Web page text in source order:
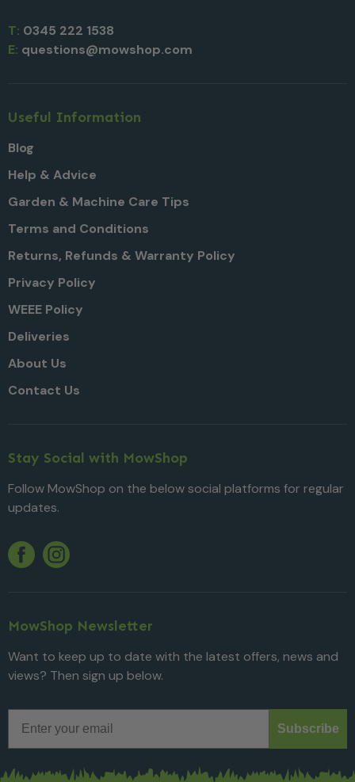
T: 0345 222 1538
E: questions@mowshop.com
Useful Information
Blog
Help & Advice
Garden & Machine Care Tips
Terms and Conditions
Returns, Refunds & Warranty Policy
Privacy Policy
WEEE Policy
Deliveries
About Us
Contact Us
Stay Social with MowShop
Follow MowShop on the below social platforms for regular
updates.
Facebook
Twitter
Instagram
MowShop Newsletter
Want to keep up to date with the latest offers, news and
views? Then sign up below.
Subscribe